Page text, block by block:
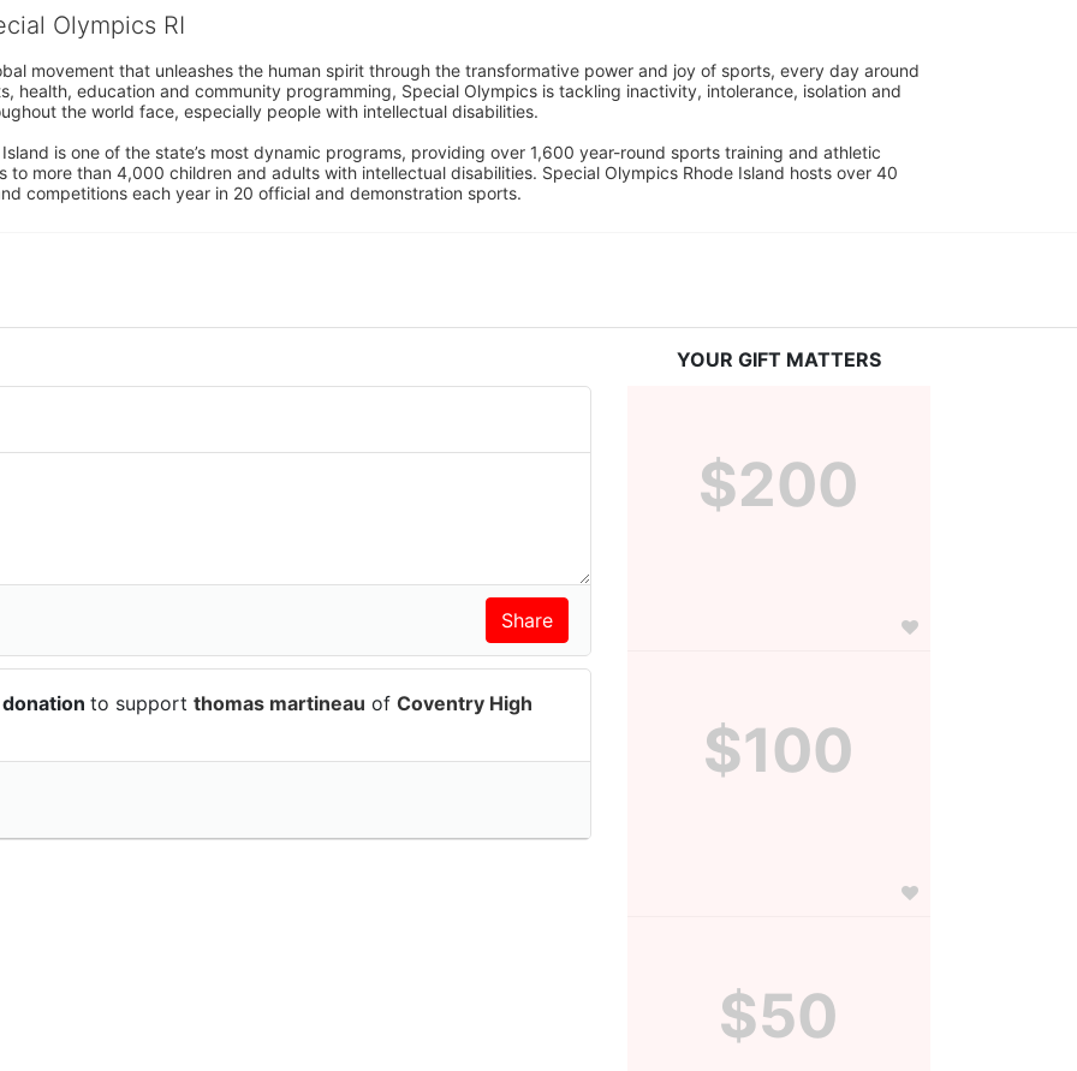
Olympics RI
movement that unleashes the human spirit through the transformative power and joy of sports, every day around
health, education and community programming, Special Olympics is tackling inactivity, intolerance, isolation and
the world face, especially people with intellectual disabilities.
is one of the state’s most dynamic programs, providing over 1,600 year-round sports training and athletic
to more than 4,000 children and adults with intellectual disabilities. Special Olympics Rhode Island hosts over 40
competitions each year in 20 official and demonstration sports.
to support thomas martineau of Coventry High
YOUR GIFT MATTERS
$200
$100
$50